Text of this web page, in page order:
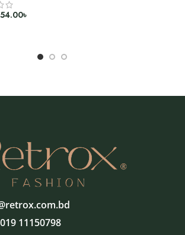
৳
11150798